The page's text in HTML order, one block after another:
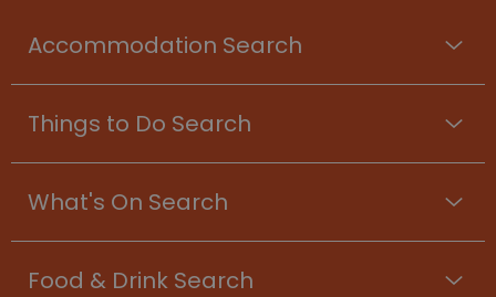
Accommodation Search
Things to Do Search
What's On Search
Food & Drink Search